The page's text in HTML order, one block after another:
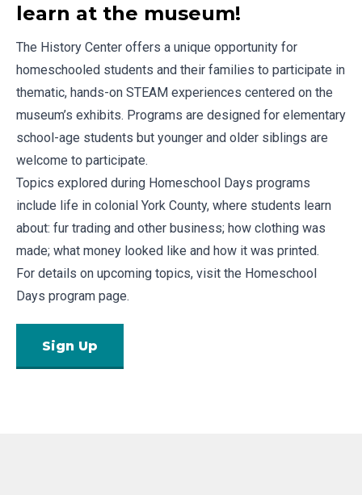
learn at the museum!
The History Center offers a unique opportunity for
homeschooled students and their families to participate in
thematic, hands-on STEAM experiences centered on the
museum’s exhibits. Programs are designed for elementary
school-age students but younger and older siblings are
welcome to participate.
Topics explored during Homeschool Days programs
include life in colonial York County, where students learn
about: fur trading and other business; how clothing was
made; what money looked like and how it was printed.
For details on upcoming topics, visit the Homeschool
Days program page.
Sign Up